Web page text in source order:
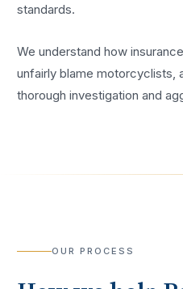
standards.
We understand how
unfairly blame motorcyclists,
thorough investigation and
OUR PROCESS